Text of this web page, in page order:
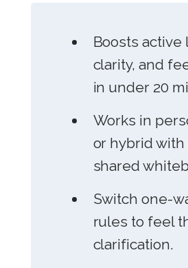
Boosts active
clarity, and
in under 20
Works in
or hybrid with
shared
Switch one-
rules to feel
clarification.